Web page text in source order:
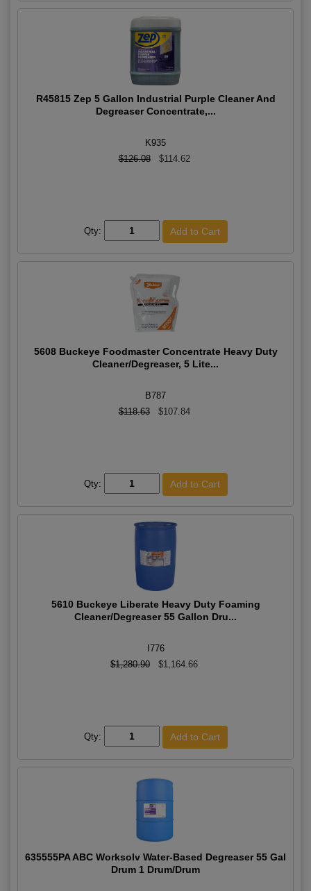
R45815 Zep 5 Gallon Industrial Purple Cleaner And
Degreaser Concentrate,...
K935
$126.08
$114.62
Qty:
5608 Buckeye Foodmaster Concentrate Heavy Duty
Cleaner/Degreaser, 5 Lite...
B787
$118.63
$107.84
Qty:
5610 Buckeye Liberate Heavy Duty Foaming
Cleaner/Degreaser 55 Gallon Dru...
I776
$1,280.90
$1,164.66
Qty:
635555PA ABC Worksolv Water-Based Degreaser 55 Gal
Drum 1 Drum/Drum